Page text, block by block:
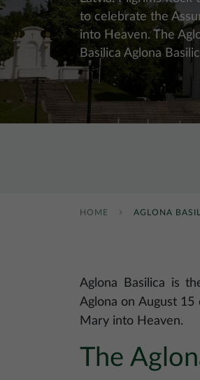
to celebrate the
into Heaven. The
Basilica Aglona
HOME AGLONA
Aglona Basilica is
Aglona on August
Mary into Heaven.
The